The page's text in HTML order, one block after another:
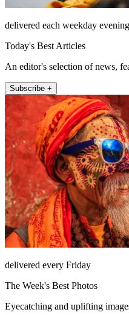
delivered each weekday evening
Today's Best Articles
An editor's selection of news,
Subscribe +
delivered every Friday
The Week's Best Photos
Eyecatching and uplifting